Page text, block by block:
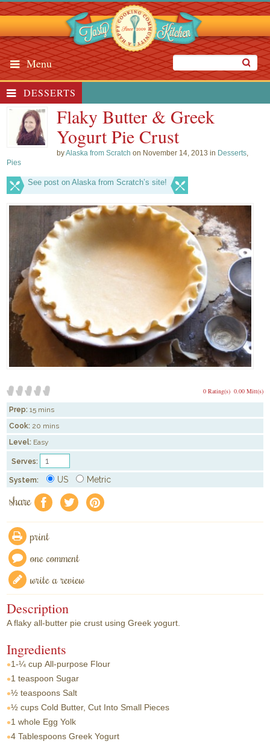
Menu
DESSERTS
Flaky Butter & Greek
Yogurt Pie Crust
byAlaska from Scratch on November 14, 2013 in Desserts,
Pies
See post on Alaska from Scratch’s site!
0.00 Mitt(s)
0 Rating(s)
Prep: 15 mins
Cook: 20 mins
Level: Easy
Serves:
System: US Metric
share f a e
print
one comment
write a review
Description
A flaky all-butter pie crust using Greek yogurt.
Ingredients
1-¼ cup All-purpose Flour
1 teaspoon Sugar
½ teaspoons Salt
½ cups Cold Butter, Cut Into Small Pieces
1 whole Egg Yolk
4 Tablespoons Greek Yogurt